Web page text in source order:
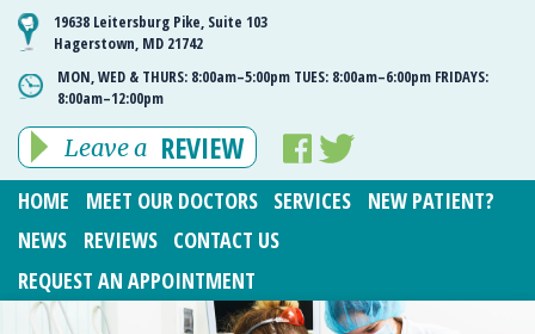
19638 Leitersburg Pike, Suite 103
Hagerstown, MD 21742
MON, WED & THURS: 8:00am–5:00pm TUES: 8:00am–6:00pm FRIDAYS:
8:00am–12:00pm
Leave a REVIEW
HOME MEET OUR DOCTORS SERVICES
NEW PATIENT?
NEWS
REVIEWS
CONTACT US
REQUEST AN APPOINTMENT